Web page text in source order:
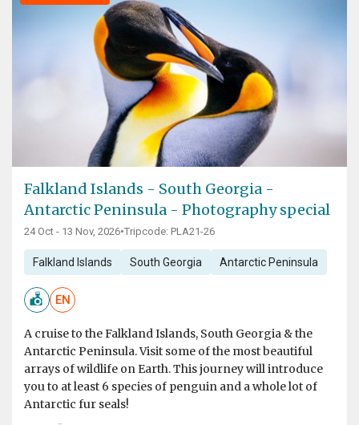
Falkland Islands - South Georgia -
Antarctic Peninsula - Photography special
24 Oct - 13 Nov, 2026•Tripcode: PLA21-26
Falkland Islands South Georgia Antarctic Peninsula
EN
A cruise to the Falkland Islands, South Georgia & the
Antarctic Peninsula. Visit some of the most beautiful
arrays of wildlife on Earth. This journey will introduce
you to at least 6 species of penguin and a whole lot of
Antarctic fur seals!